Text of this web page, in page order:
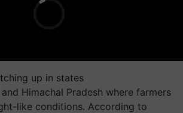
up in states
Himachal Pradesh where farmers
like conditions. According to